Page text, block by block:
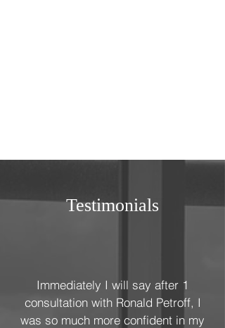
Testimonials
Immediately I will say after 1
consultation with Ronald Petroff, I
was so much more confident in my